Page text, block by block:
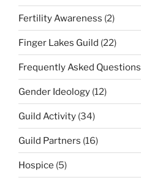
Fertility Awareness (2)
Finger Lakes Guild (22)
Frequently Asked Questions
Gender Ideology (12)
Guild Activity (34)
Guild Partners (16)
Hospice (5)